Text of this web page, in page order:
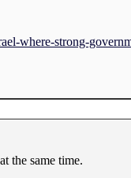
where-strong-
the same time.